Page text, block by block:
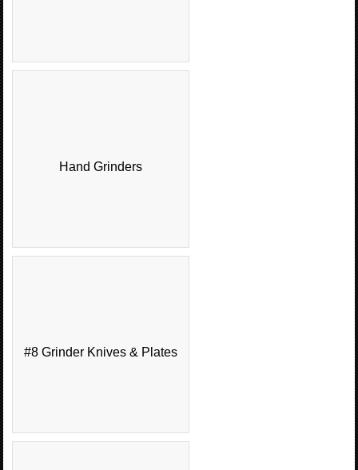
Hand Grinders
#8 Grinder Knives & Plates